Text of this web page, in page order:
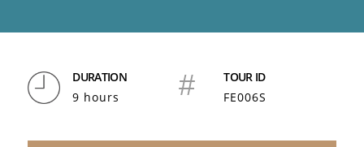
DURATION
9 hours
#
TOUR ID
FE006S